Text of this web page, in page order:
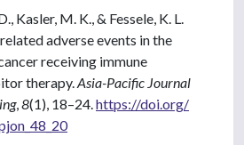
Kasler, M. K., & Fessele, K. L.
adverse events in the
receiving immune
therapy. Asia-Pacific Journal
, 8(1), 18–24. https://doi.org/